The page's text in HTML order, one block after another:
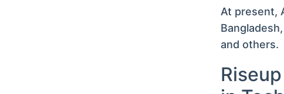
At present,
and others.